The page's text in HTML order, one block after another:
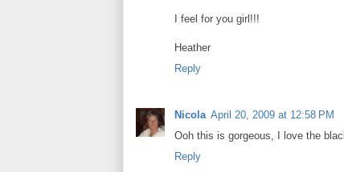
I feel for you girl!!!
Heather
Reply
Nicola April 20, 2009 at 12:58 PM
Ooh this is gorgeous, I love the
Reply